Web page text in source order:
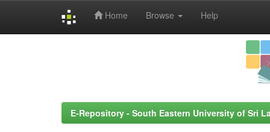
Home Browse Help
E-Repository - South Eastern University of Sri